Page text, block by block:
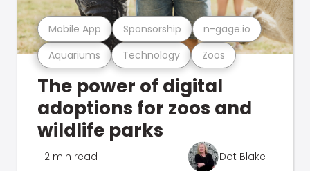
Aquariums Technology Zoos
Mobile App Sponsorship n-gage.io
The power of digital
adoptions for zoos and
wildlife parks
2 min read Dot Blake